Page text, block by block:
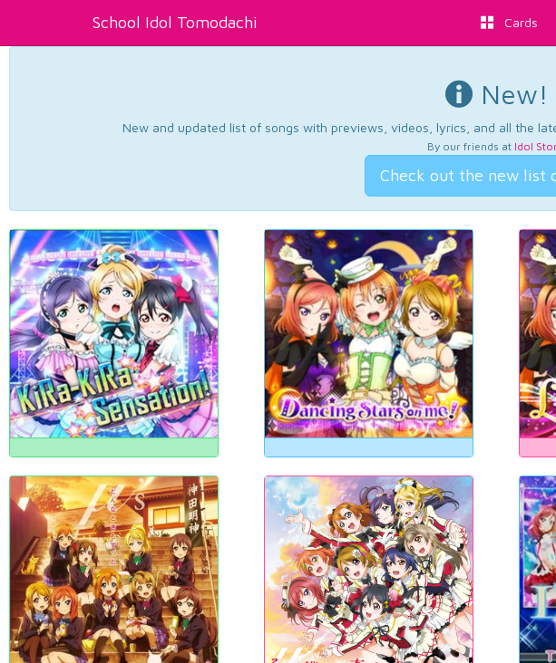
School Idol Tomodachi Cards
New!
New and updated list of songs with previews, videos, lyrics, and all the
By our friends at Idol
Check out the new list